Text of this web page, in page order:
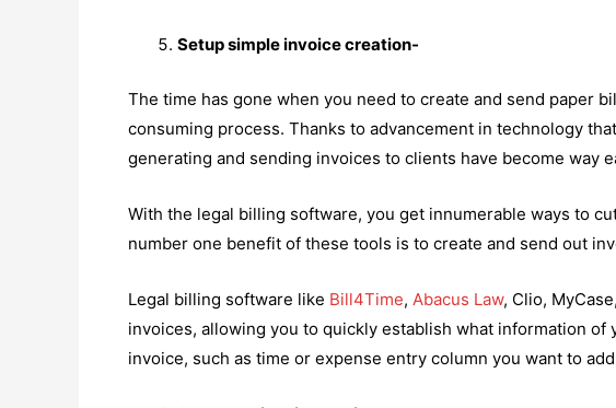
Setup simple invoice creation-
The time has gone when you need to create and send paper
consuming process. Thanks to advancement in technology
generating and sending invoices to clients have become way
With the legal billing software, you get innumerable ways to
number one benefit of these tools is to create and send out
Legal billing software like Bill4Time, Abacus Law, Clio,
invoices, allowing you to quickly establish what information of
invoice, such as time or expense entry column you want to